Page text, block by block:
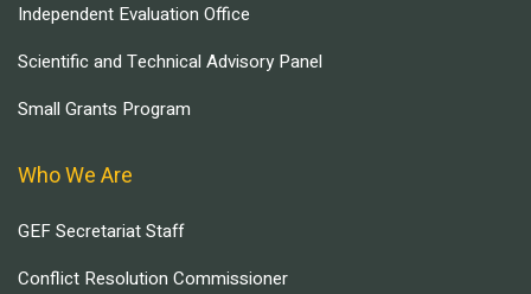
Independent Evaluation Office
Scientific and Technical Advisory Panel
Small Grants Program
Who We Are
GEF Secretariat Staff
Conflict Resolution Commissioner